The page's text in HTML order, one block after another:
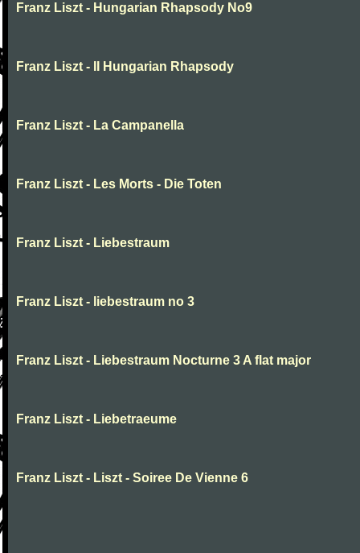
Franz Liszt - Hungarian Rhapsody No9
Franz Liszt - II Hungarian Rhapsody
Franz Liszt - La Campanella
Franz Liszt - Les Morts - Die Toten
Franz Liszt - Liebestraum
Franz Liszt - liebestraum no 3
Franz Liszt - Liebestraum Nocturne 3 A flat major
Franz Liszt - Liebetraeume
Franz Liszt - Liszt - Soiree De Vienne 6